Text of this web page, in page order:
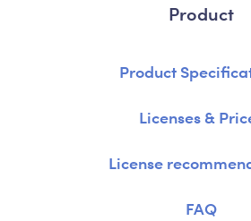
Product
Product
Licenses &
License
FAQ